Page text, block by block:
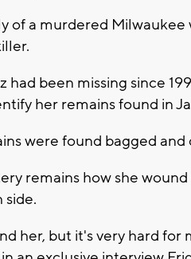
of a murdered
had been missing since
her remains found in
were found bagged
remains how she
side.
her, but it's very hard for